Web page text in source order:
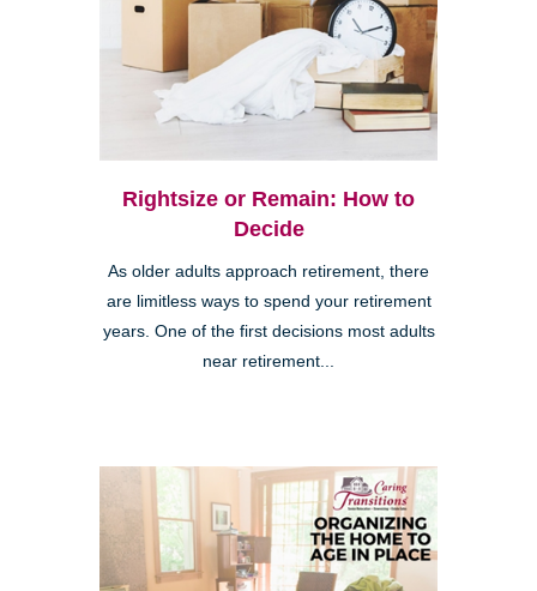
Rightsize or Remain: How to
Decide
As older adults approach retirement, there
are limitless ways to spend your retirement
years. One of the first decisions most adults
near retirement...